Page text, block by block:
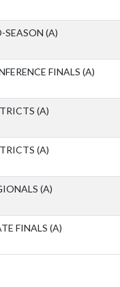
SEASON (A)
FINALS (A)
(A)
(A)
(A)
FINALS (A)